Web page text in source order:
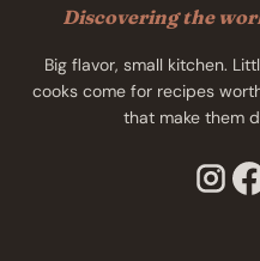
Discovering the
Big flavor, small kitchen.
cooks come for recipes
that make them